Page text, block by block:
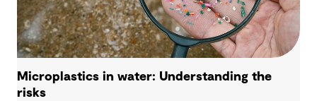
Microplastics in water: Understanding the
risks